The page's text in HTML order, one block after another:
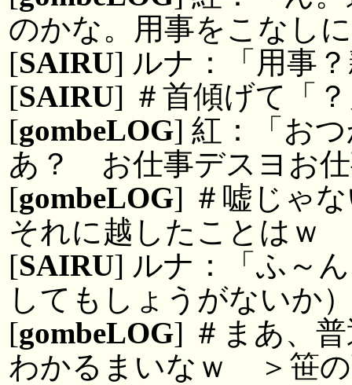
のかな。用事をこなし
[SAIRU] ルナ：「用事
[SAIRU] ＃首傾げて「
[gombeLOG] 紅：「お
あ？ お仕事デスヨお
[gombeLOG] ＃嘘じゃ
それに越したことはｗ
[SAIRU] ルナ：「ふ～
してもしょうがないか
[gombeLOG] ＃まあ、
わかるまいなｗ ＞笹